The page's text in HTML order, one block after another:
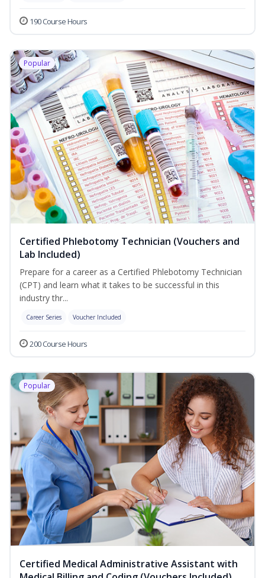
190 Course Hours
Popular
Certified Phlebotomy Technician (Vouchers and
Lab Included)
Prepare for a career as a Certified Phlebotomy Technician
(CPT) and learn what it takes to be successful in this
industry thr...
Career Series Voucher Included
200 Course Hours
Popular
Certified Medical Administrative Assistant with